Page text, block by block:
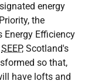
energy
the
Efficiency
SEEP, Scotland's
so that,
have lofts and